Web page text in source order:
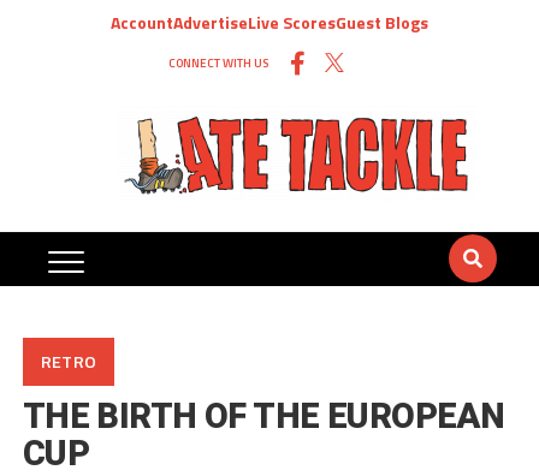
AccountAdvertiseLive ScoresGuest Blogs
CONNECT WITH US
RETRO
THE BIRTH OF THE EUROPEAN
CUP